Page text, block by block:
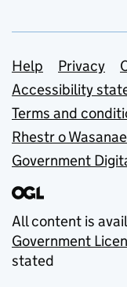
Support
Help Privacy
Accessibility
Terms and
Rhestr o
Government
All content is
Government
stated